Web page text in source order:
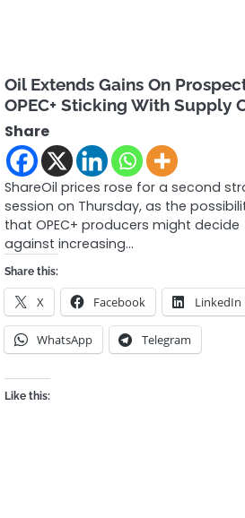
Oil Extends Gains On
OPEC+ Sticking With Supply
Share
ShareOil prices rose for a second
session on Thursday, as the
that OPEC+ producers might decide
against increasing…
Share this:
X Facebook LinkedIn
WhatsApp Telegram
Like this: